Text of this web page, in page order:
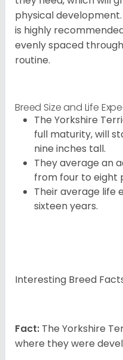
physical
is highly
evenly spaced
routine.
Breed Size and Life
The Yorkshire
full maturity, will
nine inches tall.
They average an
from four to eight
Their average life
sixteen years.
Interesting Breed
Fact: The Yorkshire
where they were